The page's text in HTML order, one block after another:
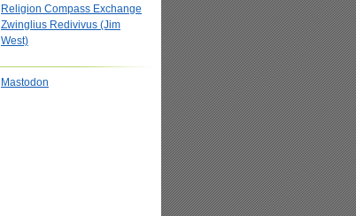
Religion Compass Exchange
Zwinglius Redivivus (Jim
West)
Mastodon